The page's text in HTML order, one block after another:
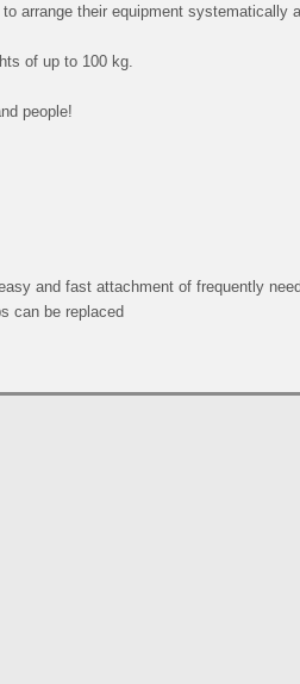
arrange their equipment systematically
of up to 100 kg.
people!
and fast attachment of frequently
can be replaced